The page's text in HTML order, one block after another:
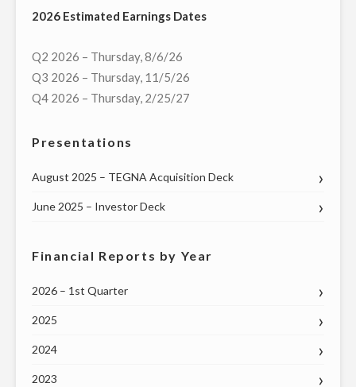
OPERATIONS
WILKES-
BARRE/SCRANTON,
PA"
2026 Estimated Earnings Dates
Q2 2026 – Thursday, 8/6/26
Q3 2026 – Thursday, 11/5/26
Q4 2026 – Thursday, 2/25/27
Presentations
August 2025 – TEGNA Acquisition Deck
June 2025 – Investor Deck
Financial Reports by Year
2026 – 1st Quarter
2025
2024
2023